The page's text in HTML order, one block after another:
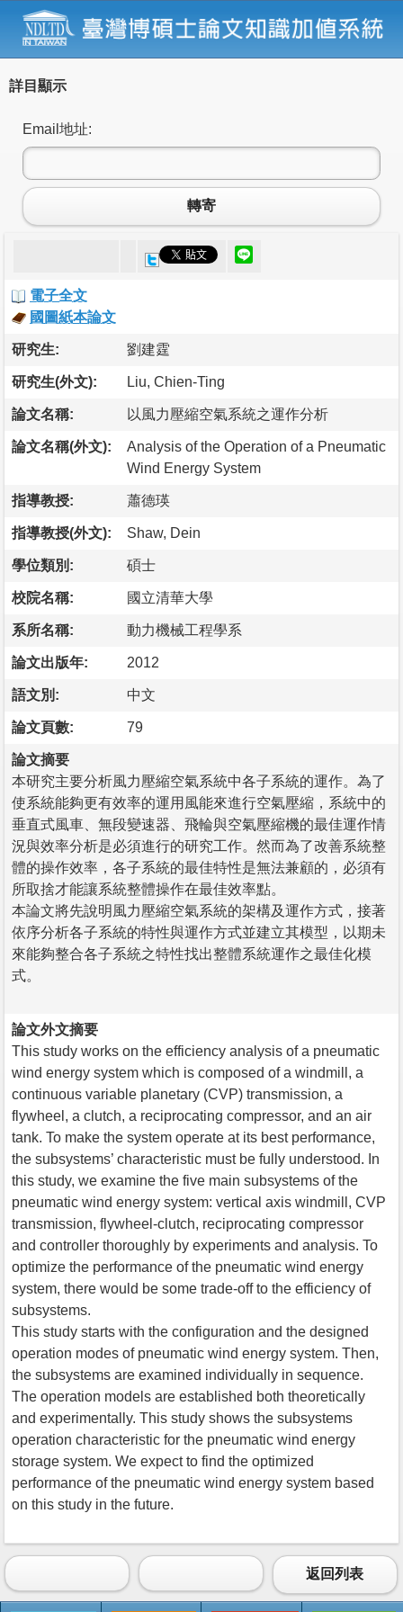
詳目顯示
Email地址:
轉寄
電子全文
國圖紙本論文
研究生: 劉建霆
研究生(外文): Liu, Chien-Ting
論文名稱: 以風力壓縮空氣系統之運作分析
論文名稱(外文):
Analysis of the Operation of a Pneumatic
Wind Energy System
指導教授: 蕭德瑛
指導教授(外文): Shaw, Dein
學位類別: 碩士
校院名稱: 國立清華大學
系所名稱: 動力機械工程學系
論文出版年: 2012
語文別: 中文
論文頁數: 79
論文摘要
本研究主要分析風力壓縮空氣系統中各子系統的運作。為了
使系統能夠更有效率的運用風能來進行空氣壓縮，系統中的
垂直式風車、無段變速器、飛輪與空氣壓縮機的最佳運作情
況與效率分析是必須進行的研究工作。然而為了改善系統整
體的操作效率，各子系統的最佳特性是無法兼顧的，必須有
所取捨才能讓系統整體操作在最佳效率點。
本論文將先說明風力壓縮空氣系統的架構及運作方式，接著
依序分析各子系統的特性與運作方式並建立其模型，以期未
來能夠整合各子系統之特性找出整體系統運作之最佳化模
式。
論文外文摘要
This study works on the efficiency analysis of a pneumatic
wind energy system which is composed of a windmill, a
continuous variable planetary (CVP) transmission, a
flywheel, a clutch, a reciprocating compressor, and an air
tank. To make the system operate at its best performance,
the subsystems’ characteristic must be fully understood. In
this study, we examine the five main subsystems of the
pneumatic wind energy system: vertical axis windmill, CVP
transmission, flywheel-clutch, reciprocating compressor
and controller thoroughly by experiments and analysis. To
optimize the performance of the pneumatic wind energy
system, there would be some trade-off to the efficiency of
subsystems.
This study starts with the configuration and the designed
operation modes of pneumatic wind energy system. Then,
the subsystems are examined individually in sequence.
The operation models are established both theoretically
and experimentally. This study shows the subsystems
operation characteristic for the pneumatic wind energy
storage system. We expect to find the optimized
performance of the pneumatic wind energy system based
on this study in the future.
返回列表